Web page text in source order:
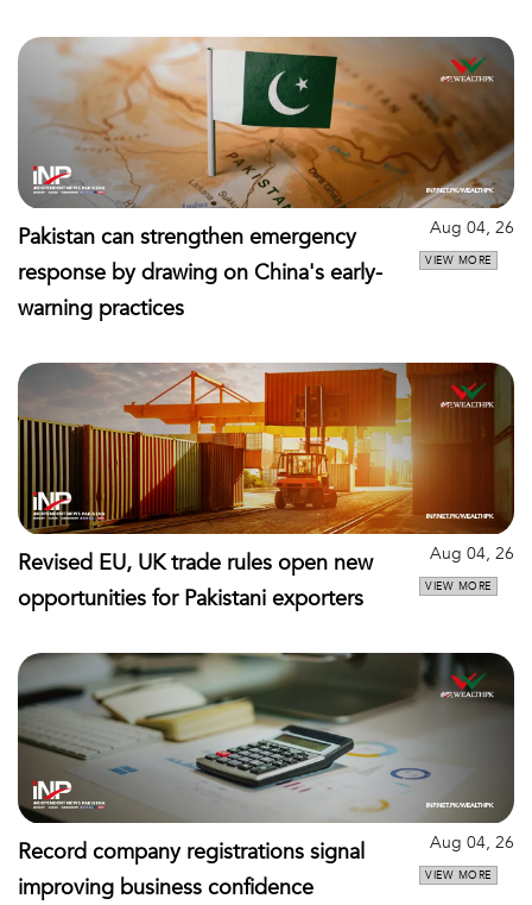
Pakistan can strengthen emergency
response by drawing on China's early-
warning practices
Aug 04, 26
VIEW MORE
Revised EU, UK trade rules open new
opportunities for Pakistani exporters
Aug 04, 26
VIEW MORE
Record company registrations signal
improving business confidence
Aug 04, 26
VIEW MORE